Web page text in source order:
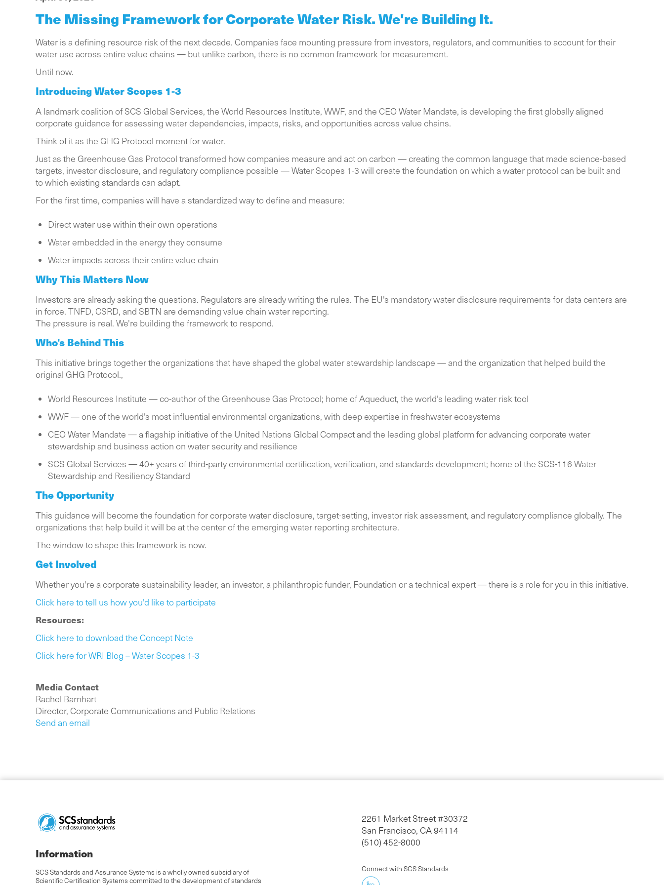
The Missing Framework for Corporate Water Risk. We're Building It.
Water is a defining resource risk of the next decade. Companies face mounting pressure from investors, regulators, and communities to account for their
water use across entire value chains — but unlike carbon, there is no common framework for measurement.
Until now.
Introducing Water Scopes 1-3
A landmark coalition of SCS Global Services, the World Resources Institute, WWF, and the CEO Water Mandate, is developing the first globally aligned
corporate guidance for assessing water dependencies, impacts, risks, and opportunities across value chains.
Think of it as the GHG Protocol moment for water.
Just as the Greenhouse Gas Protocol transformed how companies measure and act on carbon — creating the common language that made science-based
targets, investor disclosure, and regulatory compliance possible — Water Scopes 1-3 will create the foundation on which a water protocol can be built and
to which existing standards can adapt.
For the first time, companies will have a standardized way to define and measure:
Direct water use within their own operations
Water embedded in the energy they consume
Water impacts across their entire value chain
Why This Matters Now
Investors are already asking the questions. Regulators are already writing the rules. The EU's mandatory water disclosure requirements for data centers are
in force. TNFD, CSRD, and SBTN are demanding value chain water reporting.
The pressure is real. We're building the framework to respond.
Who's Behind This
This initiative brings together the organizations that have shaped the global water stewardship landscape — and the organization that helped build the
original GHG Protocol.,
World Resources Institute — co-author of the Greenhouse Gas Protocol; home of Aqueduct, the world's leading water risk tool
WWF — one of the world's most influential environmental organizations, with deep expertise in freshwater ecosystems
CEO Water Mandate — a flagship initiative of the United Nations Global Compact and the leading global platform for advancing corporate water
stewardship and business action on water security and resilience
SCS Global Services — 40+ years of third-party environmental certification, verification, and standards development; home of the SCS-116 Water
Stewardship and Resiliency Standard
The Opportunity
This guidance will become the foundation for corporate water disclosure, target-setting, investor risk assessment, and regulatory compliance globally. The
organizations that help build it will be at the center of the emerging water reporting architecture.
The window to shape this framework is now.
Get Involved
Whether you're a corporate sustainability leader, an investor, a philanthropic funder, Foundation or a technical expert — there is a role for you in this initiative.
Click here to tell us how you'd like to participate
Resources:
Click here to download the Concept Note
Click here for WRI Blog – Water Scopes 1-3
Media Contact
Rachel Barnhart
Director, Corporate Communications and Public Relations
Send an email
Information
SCS Standards and Assurance Systems is a wholly owned subsidiary of
Scientific Certification Systems committed to the development of standards
2261 Market Street #30372
San Francisco, CA 94114
(510) 452-8000
Connect with SCS Standards